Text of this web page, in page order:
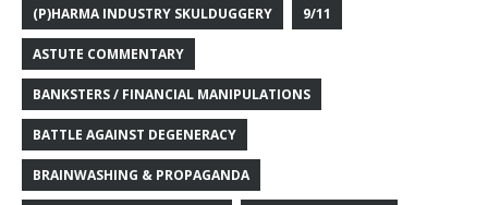
(P)HARMA INDUSTRY SKULDUGGERY 9/11
ASTUTE COMMENTARY
BANKSTERS / FINANCIAL MANIPULATIONS
BATTLE AGAINST DEGENERACY
BRAINWASHING & PROPAGANDA